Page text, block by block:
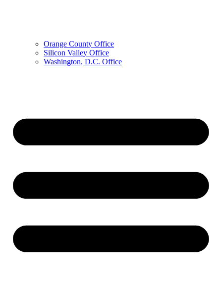
Orange County Office
Silicon Valley Office
Washington, D.C. Office